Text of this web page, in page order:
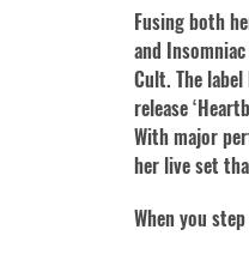
Fusing both
and
Cult. The
release
With major
her live set
When you